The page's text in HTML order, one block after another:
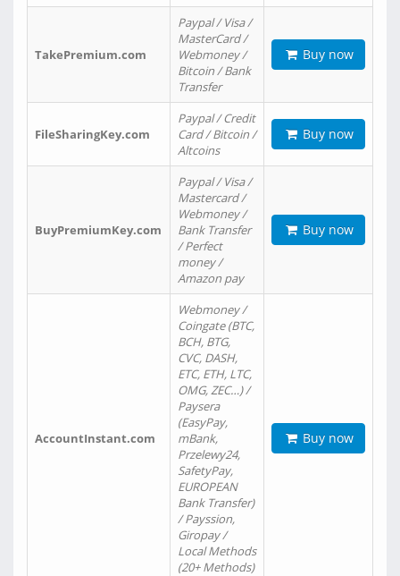
TakePremium.com
Paypal / Visa /
MasterCard /
Webmoney /
Bitcoin / Bank
Transfer
Buy now
FileSharingKey.com
Paypal / Credit
Card / Bitcoin /
Altcoins
Buy now
BuyPremiumKey.com
Paypal / Visa /
Mastercard /
Webmoney /
Bank Transfer
/ Perfect
money /
Amazon pay
Buy now
AccountInstant.com
Webmoney /
Coingate (BTC,
BCH, BTG,
CVC, DASH,
ETC, ETH, LTC,
OMG, ZEC…) /
Paysera
(EasyPay,
mBank,
Przelewy24,
SafetyPay,
EUROPEAN
Bank Transfer)
/ Payssion,
Giropay /
Local Methods
(20+ Methods)
Buy now